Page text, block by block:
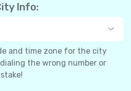
Info:
and time zone for the city
the wrong number or